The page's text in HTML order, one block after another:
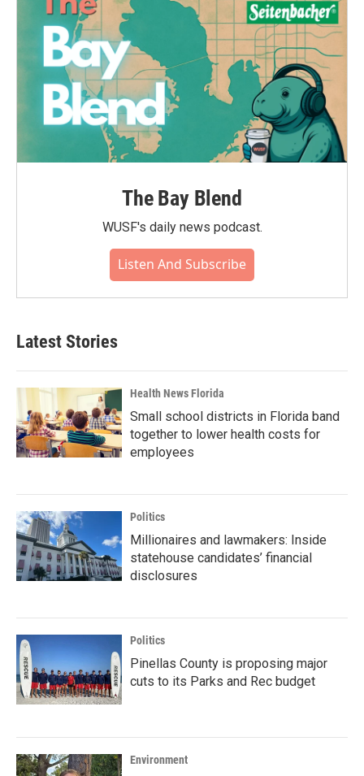
The Bay Blend
WUSF's daily news podcast.
Listen And Subscribe
Latest Stories
Health News Florida
Small school districts in Florida band
together to lower health costs for
employees
Politics
Millionaires and lawmakers: Inside
statehouse candidates’ financial
disclosures
Politics
Pinellas County is proposing major
cuts to its Parks and Rec budget
Environment